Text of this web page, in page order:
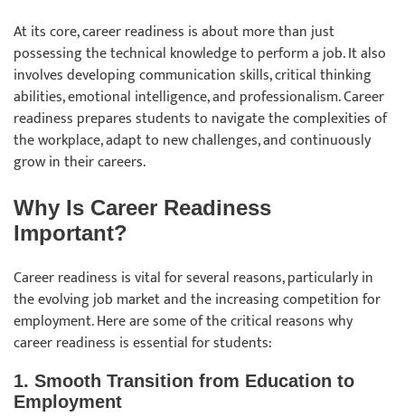
At its core, career readiness is about more than just
possessing the technical knowledge to perform a job. It also
involves developing communication skills, critical thinking
abilities, emotional intelligence, and professionalism. Career
readiness prepares students to navigate the complexities of
the workplace, adapt to new challenges, and continuously
grow in their careers.
Why Is Career Readiness
Important?
Career readiness is vital for several reasons, particularly in
the evolving job market and the increasing competition for
employment. Here are some of the critical reasons why
career readiness is essential for students:
1. Smooth Transition from Education to
Employment